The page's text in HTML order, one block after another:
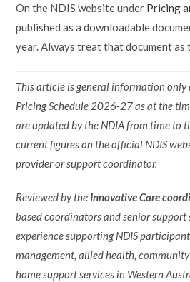
On the NDIS website under Pricing
published as a downloadable
year. Always treat that document as
This article is general information only
Pricing Schedule 2026-27 as at the
are updated by the NDIA from time to
current figures on the official NDIS
provider or support coordinator.
Reviewed by the Innovative Care
based coordinators and senior
experience supporting NDIS
management, allied health,
home support services in Western